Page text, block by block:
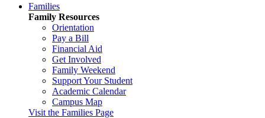
Families
Family Resources
Orientation
Pay a Bill
Financial Aid
Get Involved
Family Weekend
Support Your Student
Academic Calendar
Campus Map
Visit the Families Page